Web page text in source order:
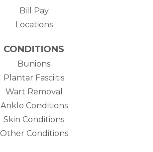
Bill Pay(opens in new tab)
Locations
CONDITIONS
Bunions
Plantar Fasciitis
Wart Removal
Ankle Conditions
Skin Conditions
Other Conditions